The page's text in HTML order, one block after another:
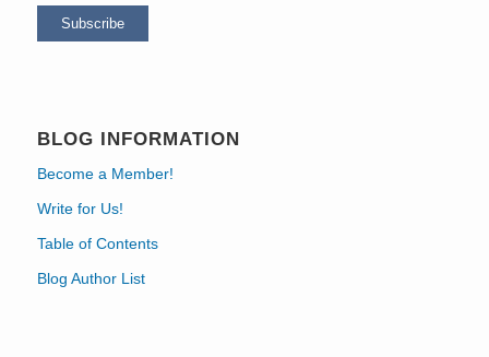
BLOG INFORMATION
Become a Member!
Write for Us!
Table of Contents
Blog Author List